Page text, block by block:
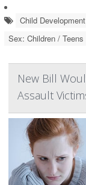
Child Development
Sex: Children / Teens
New Bill
Assault